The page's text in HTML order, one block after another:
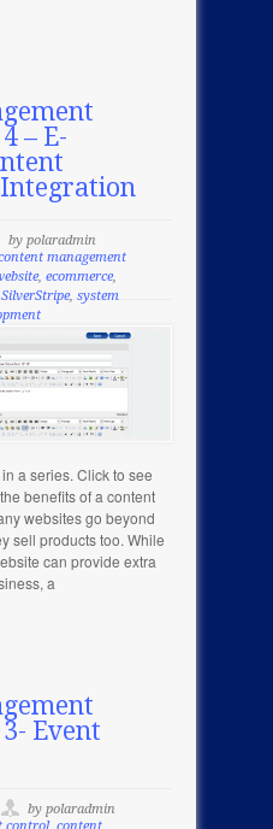
– E-
by polaradmin
management
, ecommerce,
SilverStripe, system
a series. Click to see
benefits of a content
websites go beyond
sell products too. While
can provide extra
a
Event
by polaradmin
control, content